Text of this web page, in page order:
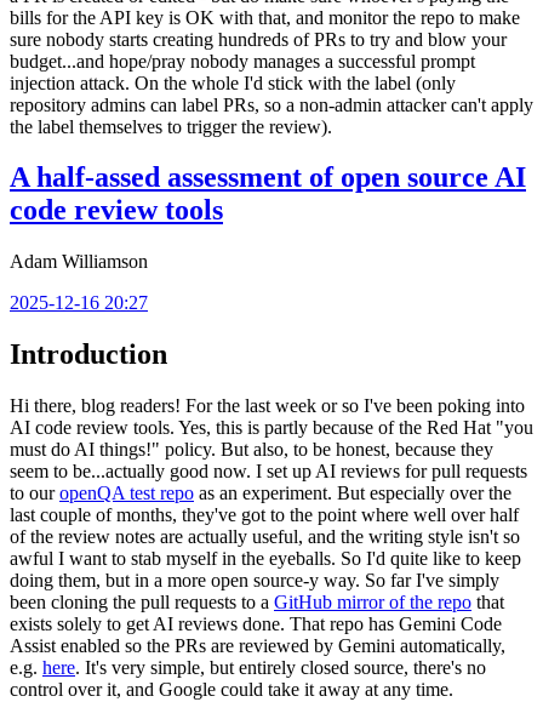
bills for the API key is OK with that, and monitor the repo to make
sure nobody starts creating hundreds of PRs to try and blow your
budget...and hope/pray nobody manages a successful prompt
injection attack. On the whole I'd stick with the label (only
repository admins can label PRs, so a non-admin attacker can't apply
the label themselves to trigger the review).
A half-assed assessment of open source AI
code review tools
Adam Williamson
2025-12-16 20:27
Introduction
Hi there, blog readers! For the last week or so I've been poking into
AI code review tools. Yes, this is partly because of the Red Hat "you
must do AI things!" policy. But also, to be honest, because they
seem to be...actually good now. I set up AI reviews for pull requests
to ouropenQA test repo as an experiment. But especially over the
last couple of months, they've got to the point where well over half
of the review notes are actually useful, and the writing style isn't so
awful I want to stab myself in the eyeballs. So I'd quite like to keep
doing them, but in a more open source-y way. So far I've simply
been cloning the pull requests to a GitHub mirror of the repo that
exists solely to get AI reviews done. That repo has Gemini Code
Assist enabled so the PRs are reviewed by Gemini automatically,
e.g. here. It's very simple, but entirely closed source, there's no
control over it, and Google could take it away at any time.